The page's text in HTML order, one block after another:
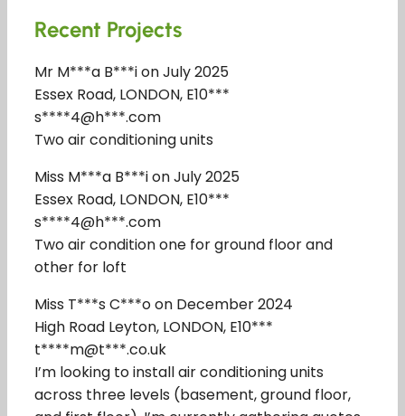
Recent Projects
Mr M***a B***i on July 2025
Essex Road, LONDON, E10***
s****4@h***.com
Two air conditioning units
Miss M***a B***i on July 2025
Essex Road, LONDON, E10***
s****4@h***.com
Two air condition one for ground floor and
other for loft
Miss T***s C***o on December 2024
High Road Leyton, LONDON, E10***
t****m@t***.co.uk
I’m looking to install air conditioning units
across three levels (basement, ground floor,